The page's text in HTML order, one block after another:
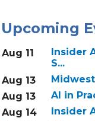
Upcoming
Aug 11
Insider
S...
Aug 13
Aug 13
AI in
Aug 14
Insider